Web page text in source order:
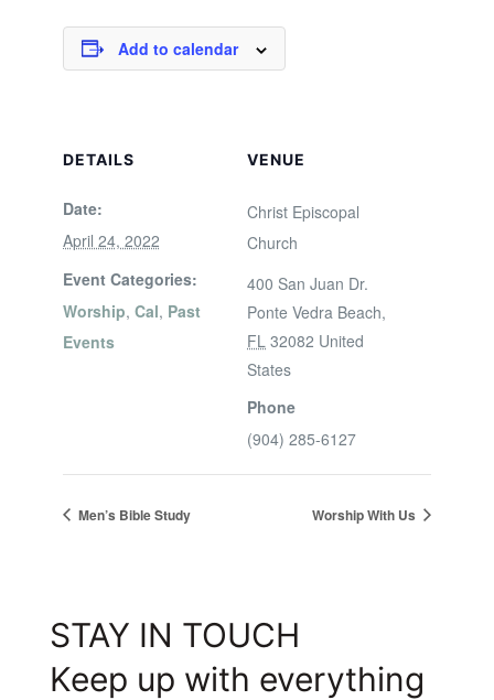
Add to calendar
DETAILS
Date:
April 24, 2022
Event Categories:
Worship, Cal, Past
Events
VENUE
Christ Episcopal
Church
400 San Juan Dr.
Ponte Vedra Beach,
FL 32082 United
States
Phone
(904) 285-6127
Men’s Bible Study Worship With Us
STAY IN TOUCH
Keep up with everything